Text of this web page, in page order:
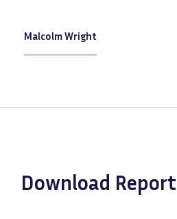
Malcolm Wright
Download Report